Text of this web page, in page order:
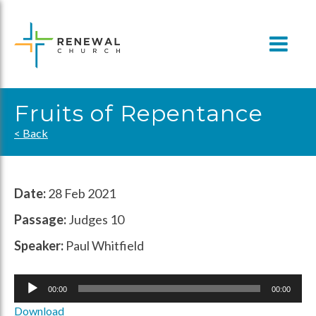
content
Fruits of Repentance
< Back
Date:28 Feb 2021
Passage:Judges 10
Speaker: Paul Whitfield
Audio
00:00 00:00
Download